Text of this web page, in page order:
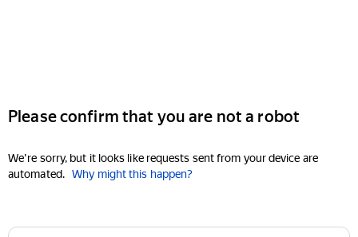
Please confirm that you are not a robot
We're sorry, but it looks like requests sent from your device are
automated. Why might this happen?